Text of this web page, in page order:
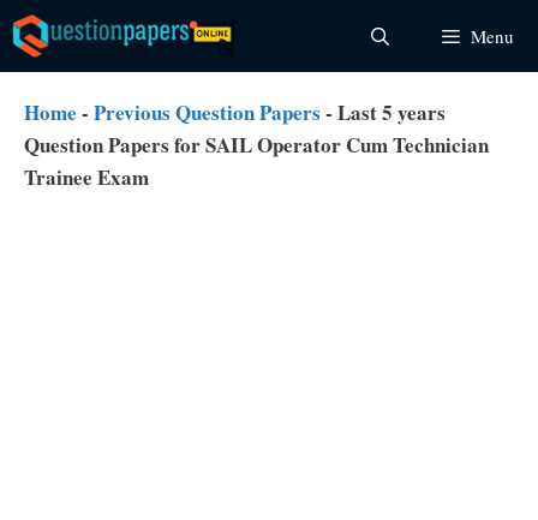
Skip
to
content
Menu
Home - Previous Question Papers - Last 5 years
Question Papers for SAIL Operator Cum Technician
Trainee Exam